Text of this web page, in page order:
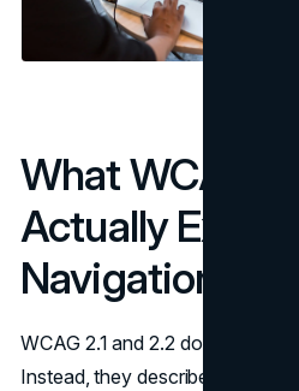
What WCAG
Actually Expect
Navigation
WCAG 2.1 and 2.2 do not
Instead, they describe what